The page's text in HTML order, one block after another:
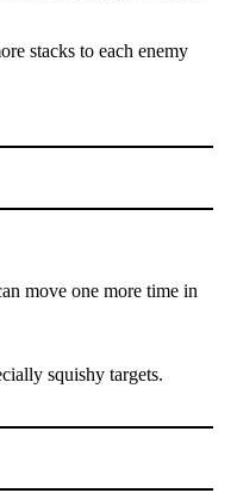
stacks to each enemy
move one more time in
squishy targets.